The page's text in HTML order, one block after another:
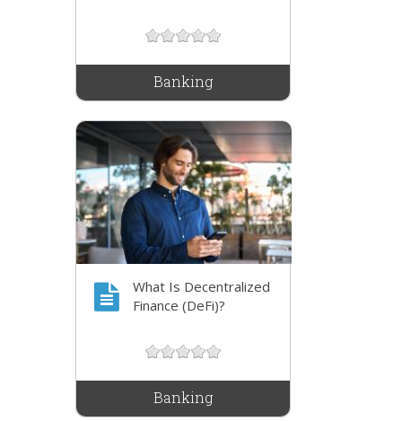
Banking
What Is Decentralized
Finance (DeFi)?
Banking